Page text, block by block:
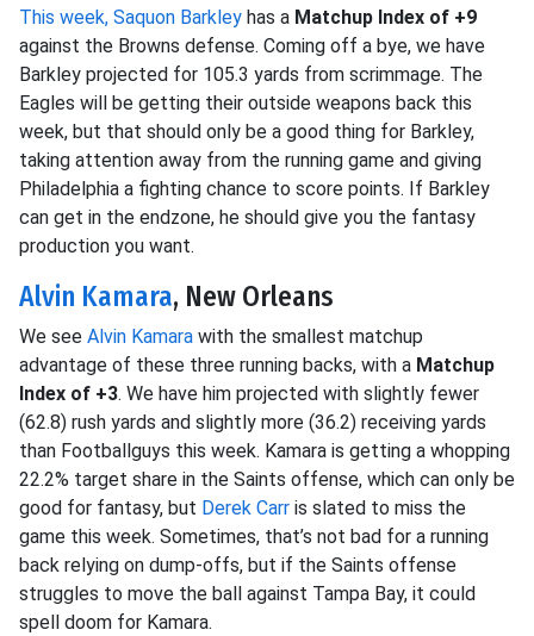
This week, Saquon Barkley has a Matchup Index of +9
against the Browns defense. Coming off a bye, we have
Barkley projected for 105.3 yards from scrimmage. The
Eagles will be getting their outside weapons back this
week, but that should only be a good thing for Barkley,
taking attention away from the running game and giving
Philadelphia a fighting chance to score points. If Barkley
can get in the endzone, he should give you the fantasy
production you want.
Alvin Kamara, New Orleans
We see Alvin Kamara with the smallest matchup
advantage of these three running backs, with a Matchup
Index of +3. We have him projected with slightly fewer
(62.8) rush yards and slightly more (36.2) receiving yards
than Footballguys this week. Kamara is getting a whopping
22.2% target share in the Saints offense, which can only be
good for fantasy, but Derek Carr is slated to miss the
game this week. Sometimes, that’s not bad for a running
back relying on dump-offs, but if the Saints offense
struggles to move the ball against Tampa Bay, it could
spell doom for Kamara.